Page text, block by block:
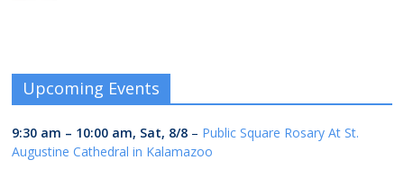
Upcoming Events
9:30 am – 10:00 am, Sat, 8/8 – Public Square Rosary At St.
Augustine Cathedral in Kalamazoo